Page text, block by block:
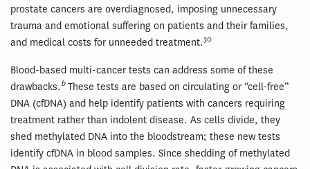
prostate cancers are overdiagnosed, imposing unnecessary
trauma and emotional suffering on patients and their families,
and medical costs for unneeded treatment.30
Blood-based multi-cancer tests can address some of these
drawbacks. bThese tests are based on circulating or “cell-free”
DNA (cfDNA) and help identify patients with cancers requiring
treatment rather than indolent disease. As cells divide, they
shed methylated DNA into the bloodstream; these new tests
identify cfDNA in blood samples. Since shedding of methylated